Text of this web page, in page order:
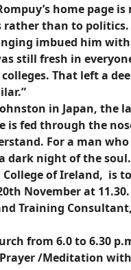
home page
than to
imbued him
still fresh in
That left a
in Japan, the
fed through the
For a man
dark night of the soul.
of Ireland, is
November at 11.30.
Training
from 6.0 to 6.30
/Meditation